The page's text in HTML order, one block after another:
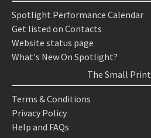
Spotlight Performance Calendar
Get listed on Contacts
Website status page
What's New On Spotlight?
The Small Print
Terms & Conditions
Privacy Policy
Help and FAQs